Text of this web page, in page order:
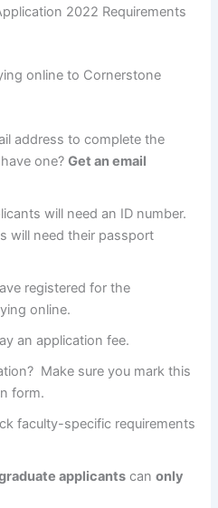
2022 Requirements
online to Cornerstone
address to complete the
have one?Get an email
will need an ID number.
will need their passport
registered for the
online.
an application fee.
Make sure you mark this
form.
faculty-specific requirements
applicants canonly